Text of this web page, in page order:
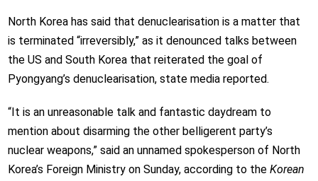
North Korea has said that denuclearisation is a ​matter that
is terminated “irreversibly,” as it denounced talks between
the US and South Korea that reiterated the goal of
Pyongyang’s denuclearisation, state media reported.
“It is an unreasonable talk and fantastic daydream to
mention about disarming the other belligerent party’s
nuclear weapons,” said an unnamed spokesperson of North
Korea’s Foreign Ministry on Sunday, according to the Korean